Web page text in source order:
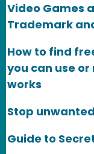
Video Games
Trademark
How to find
you can use
works
Stop
Guide to